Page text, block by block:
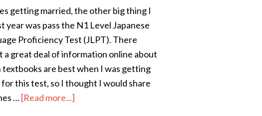
getting married, the other big thing I
year was pass the N1 Level Japanese
Proficiency Test (JLPT). There
a great deal of information online about
textbooks are best when I was getting
for this test, so I thought I would share
…[Read more...]